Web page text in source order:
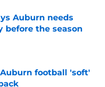
Auburn needs
before the season
Date
football 'soft'